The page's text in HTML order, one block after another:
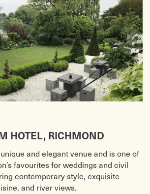
HOTEL, RICHMOND
and elegant venue and is one of
favourites for weddings and civil
contemporary style, exquisite
and river views.